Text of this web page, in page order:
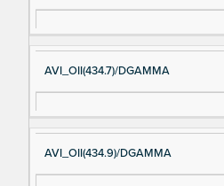
AVI_OII(434.7)/DGAMMA
AVI_OII(434.9)/DGAMMA